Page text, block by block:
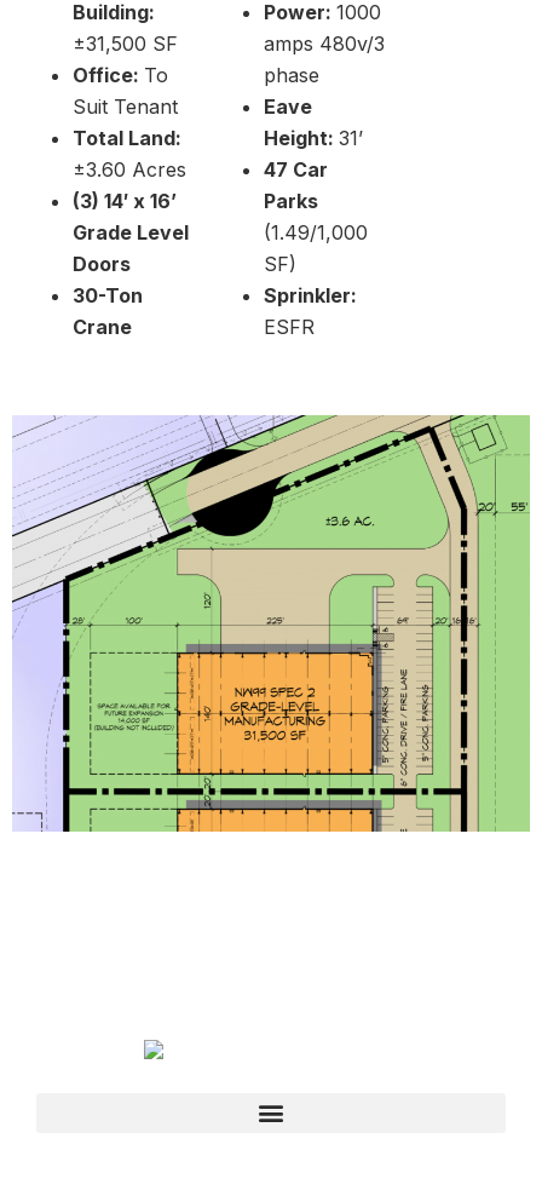
Building:
±31,500 SF
Office: To
Suit Tenant
Total Land:
±3.60 Acres
(3) 14′ x 16’
Grade Level
Doors
30-Ton
Crane
Power: 1000
amps 480v/3
phase
Eave
Height: 31’
47 Car
Parks
(1.49/1,000
SF)
Sprinkler:
ESFR